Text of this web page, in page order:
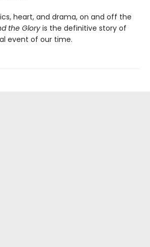
heart, and drama, on and off the
the Gloryis the definitive story of
event of our time.